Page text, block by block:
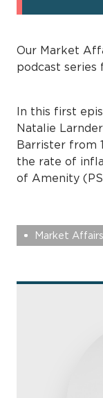
Our Market
podcast series
In this first
Natalie
Barrister from
the rate of
of Amenity
Market Affairs